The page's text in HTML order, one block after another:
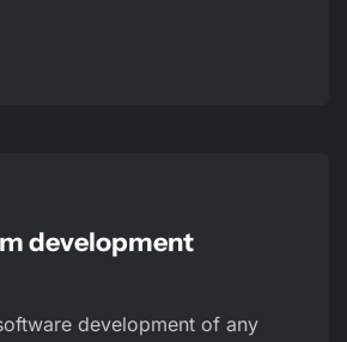
development
development of any